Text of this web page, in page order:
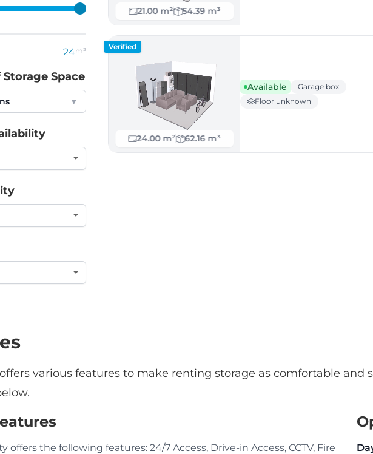
21.00 m² 54.39 m³
Verified
24.00 m² 62.16 m³
Available
Garage box
Floor unknown
24m²
Storage Space
▾
various features to make renting storage as comfortable and
offers the following features: 24/7 Access, Drive-in Access, CCTV, Fire